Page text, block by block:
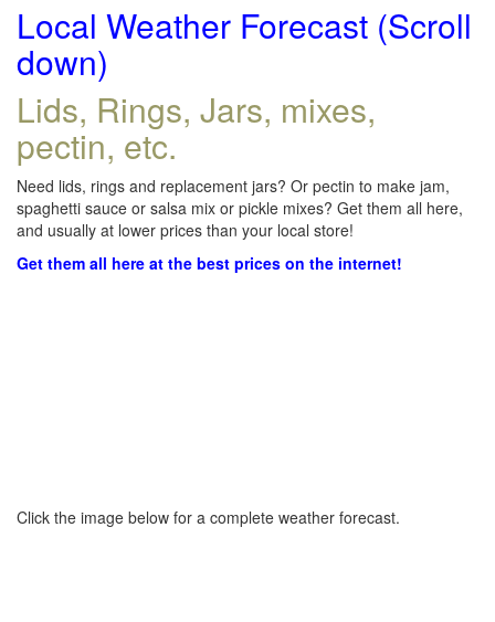
Local Weather Forecast (Scroll
down)
Lids, Rings, Jars, mixes,
pectin, etc.
Need lids, rings and replacement jars? Or pectin to make jam,
spaghetti sauce or salsa mix or pickle mixes? Get them all here,
and usually at lower prices than your local store!
Get them all here at the best prices on the internet!
Click the image below for a complete weather forecast.